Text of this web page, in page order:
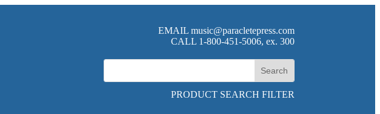
EMAILmusic@paracletepress.com
CALL 1-800-451-5006, ex. 300
PRODUCT SEARCH FILTER